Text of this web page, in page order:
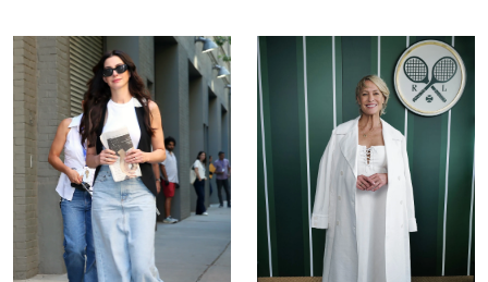
VIEW VIEW